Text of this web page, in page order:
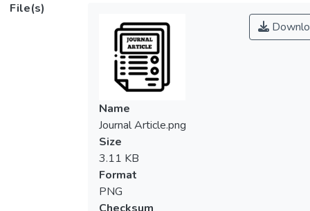
integration of passive daylighting system
and light emitting diodes (LEDs) is adopted
for illuminating room 1, while the integration
of active daylighting system and LED
lighting is adopted for illuminating room 2.
The effectiveness and power savings are
analysed for the aforementioned two cases.
The impact of using LED lighting to control
the illuminance and light distribution
(uniformity) of light is also studied. For both
cases, simulation was performed for a
selected day under three sky conditions:
File(s)
Name
Journal Article.png
Size
3.11 KB
Format
PNG